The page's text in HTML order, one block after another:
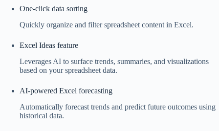
One-click data sorting
Quickly organize and filter spreadsheet content in Excel.
Excel Ideas feature
Leverages AI to surface trends, summaries, and visualizations
based on your spreadsheet data.
AI-powered Excel forecasting
Automatically forecast trends and predict future outcomes using
historical data.